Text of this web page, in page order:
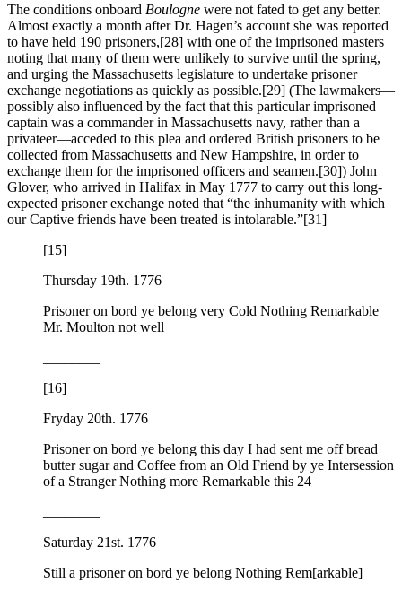
The conditions onboard Boulogne were not fated to get any better.
Almost exactly a month after Dr. Hagen’s account she was reported
to have held 190 prisoners,[28] with one of the imprisoned masters
noting that many of them were unlikely to survive until the spring,
and urging the Massachusetts legislature to undertake prisoner
exchange negotiations as quickly as possible.[29] (The lawmakers—
possibly also influenced by the fact that this particular imprisoned
captain was a commander in Massachusetts navy, rather than a
privateer—acceded to this plea and ordered British prisoners to be
collected from Massachusetts and New Hampshire, in order to
exchange them for the imprisoned officers and seamen.[30]) John
Glover, who arrived in Halifax in May 1777 to carry out this long-
expected prisoner exchange noted that “the inhumanity with which
our Captive friends have been treated is intolarable.”[31]
[15]
Thursday 19th. 1776
Prisoner on bord ye belong very Cold Nothing Remarkable
Mr. Moulton not well
[16]
Fryday 20th. 1776
Prisoner on bord ye belong this day I had sent me off bread
butter sugar and Coffee from an Old Friend by ye Intersession
of a Stranger Nothing more Remarkable this 24
Saturday 21st. 1776
Still a prisoner on bord ye belong Nothing Rem[arkable]